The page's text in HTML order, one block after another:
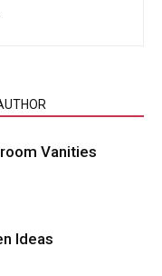
Vanities
Ideas